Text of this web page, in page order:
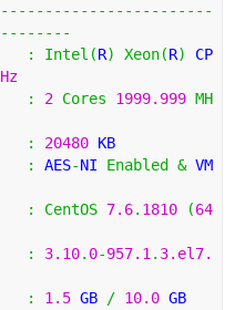
: Intel (R) Xeon(R)
CP
: 2 Cores 1999.999 MH
: 20480 KB
: AES-NI Enabled & VM
: CentOS 7.6. 1810 (64
: 3.10. 0-957.1. 3.el7.
: 1.5 GB / 10.0 GB